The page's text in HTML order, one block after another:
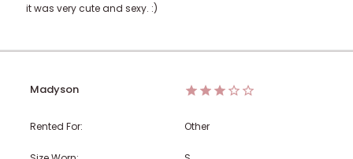
it was very cute and sexy. :)
Madyson
Rented For: Other